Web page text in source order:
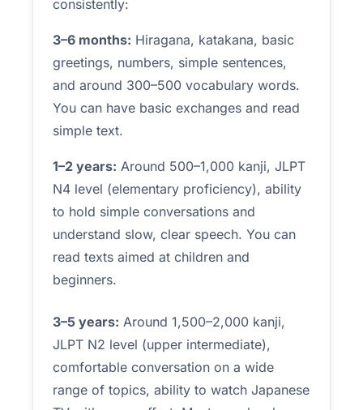
consistently:
3–6 months: Hiragana, katakana, basic
greetings, numbers, simple sentences,
and around 300–500 vocabulary words.
You can have basic exchanges and read
simple text.
1–2 years: Around 500–1,000 kanji, JLPT
N4 level (elementary proficiency), ability
to hold simple conversations and
understand slow, clear speech. You can
read texts aimed at children and
beginners.
3–5 years: Around 1,500–2,000 kanji,
JLPT N2 level (upper intermediate),
comfortable conversation on a wide
range of topics, ability to watch Japanese